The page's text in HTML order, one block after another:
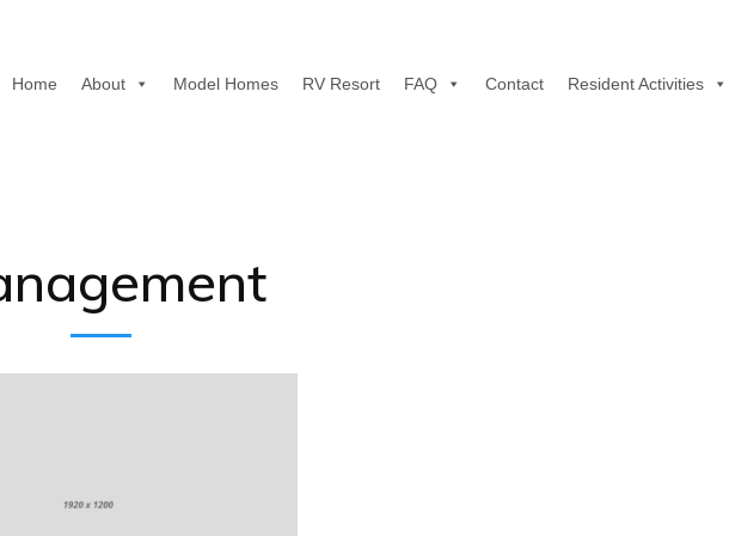
Home About Model Homes RV Resort FAQ Contact Resident Activities